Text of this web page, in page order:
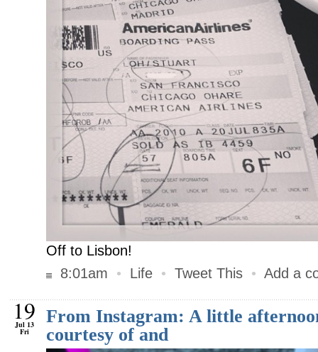
Off to Lisbon!
8:01am
• Life • Tweet This • Add a
19
Jul 13
Fri
From Instagram: A little
courtesy of and